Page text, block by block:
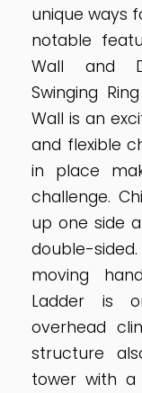
unique ways
notable
Wall and
Swinging
Wall is an
and flexible
in place
challenge.
up one side
double-
moving
Ladder is
overhead
structure
tower with a